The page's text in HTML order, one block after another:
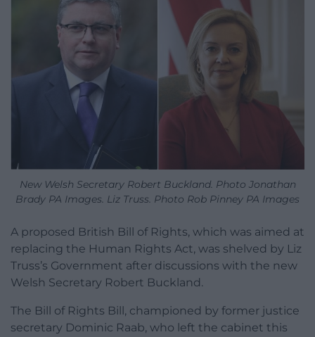
New Welsh Secretary Robert Buckland. Photo Jonathan
Brady PA Images. Liz Truss. Photo Rob Pinney PA Images
A proposed British Bill of Rights, which was aimed at
replacing the Human Rights Act, was shelved by Liz
Truss’s Government after discussions with the new
Welsh Secretary Robert Buckland.
The Bill of Rights Bill, championed by former justice
secretary Dominic Raab, who left the cabinet this